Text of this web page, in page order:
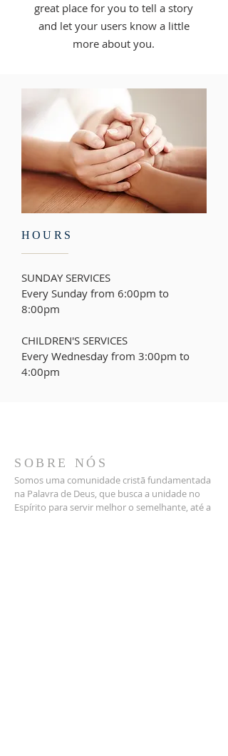
great place for you to tell a story
and let your users know a little
more about you.
HOURS
SUNDAY SERVICES
Every Sunday from 6:00pm to
8:00pm
CHILDREN'S SERVICES
Every Wednesday from 3:00pm to
4:00pm
SOBRE NÓS
Somos uma comunidade cristã fundamentada
na Palavra de Deus, que busca a unidade no
Espírito para servir melhor o semelhante, até a